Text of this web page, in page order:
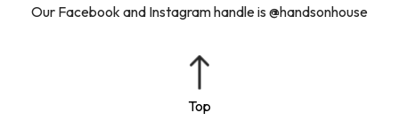
Our Facebook and Instagram handle is @handsonhouse